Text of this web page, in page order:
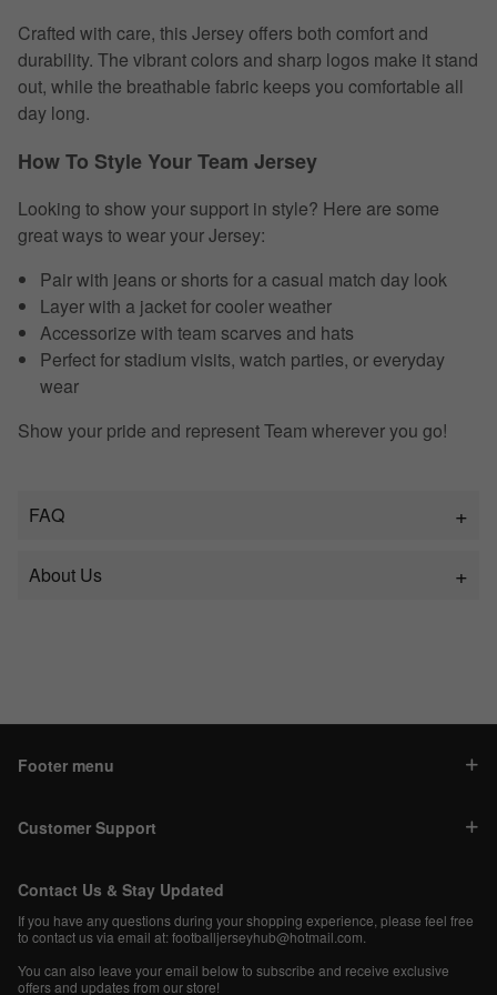
Crafted with care, this Jersey offers both comfort and
durability. The vibrant colors and sharp logos make it stand
out, while the breathable fabric keeps you comfortable all
day long.
How To Style Your Team Jersey
Looking to show your support in style? Here are some
great ways to wear your Jersey:
Pair with jeans or shorts for a casual match day look
Layer with a jacket for cooler weather
Accessorize with team scarves and hats
Perfect for stadium visits, watch parties, or everyday
wear
Show your pride and represent Team wherever you go!
FAQ
About Us
Footer menu
Customer Support
Contact Us & Stay Updated
If you have any questions during your shopping experience, please feel free
to contact us via email at:footballjerseyhub@hotmail.com
You can also leave your email below to subscribe and receive exclusive
offers and updates from our store!